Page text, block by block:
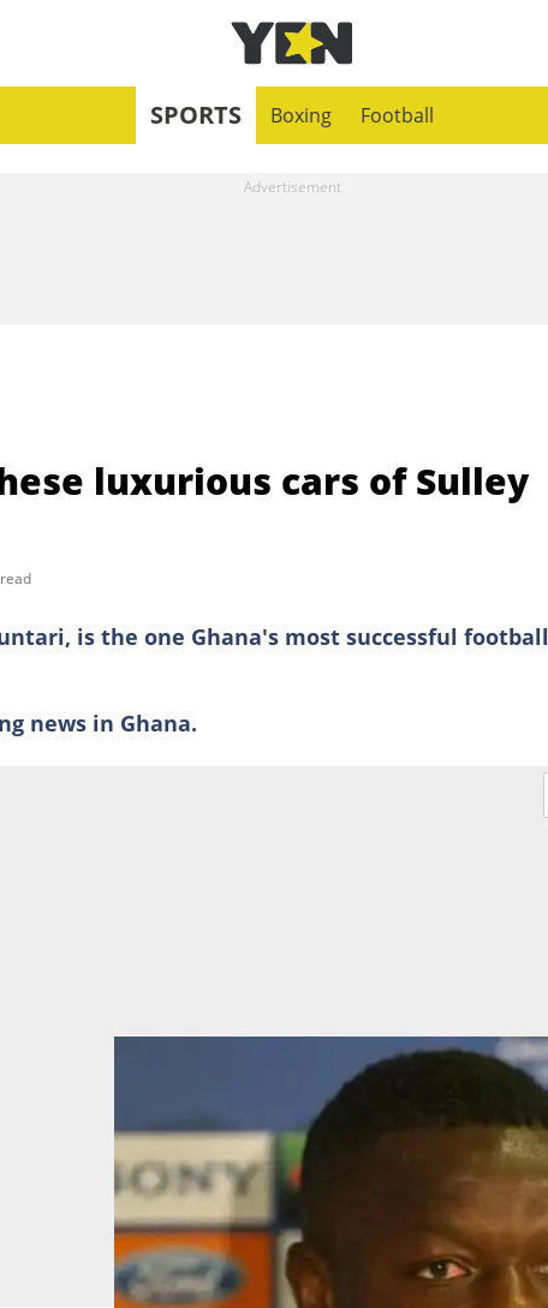
SPORTS Boxing Football
luxurious cars of Sulley
is the one Ghana's most successful football
news in Ghana.